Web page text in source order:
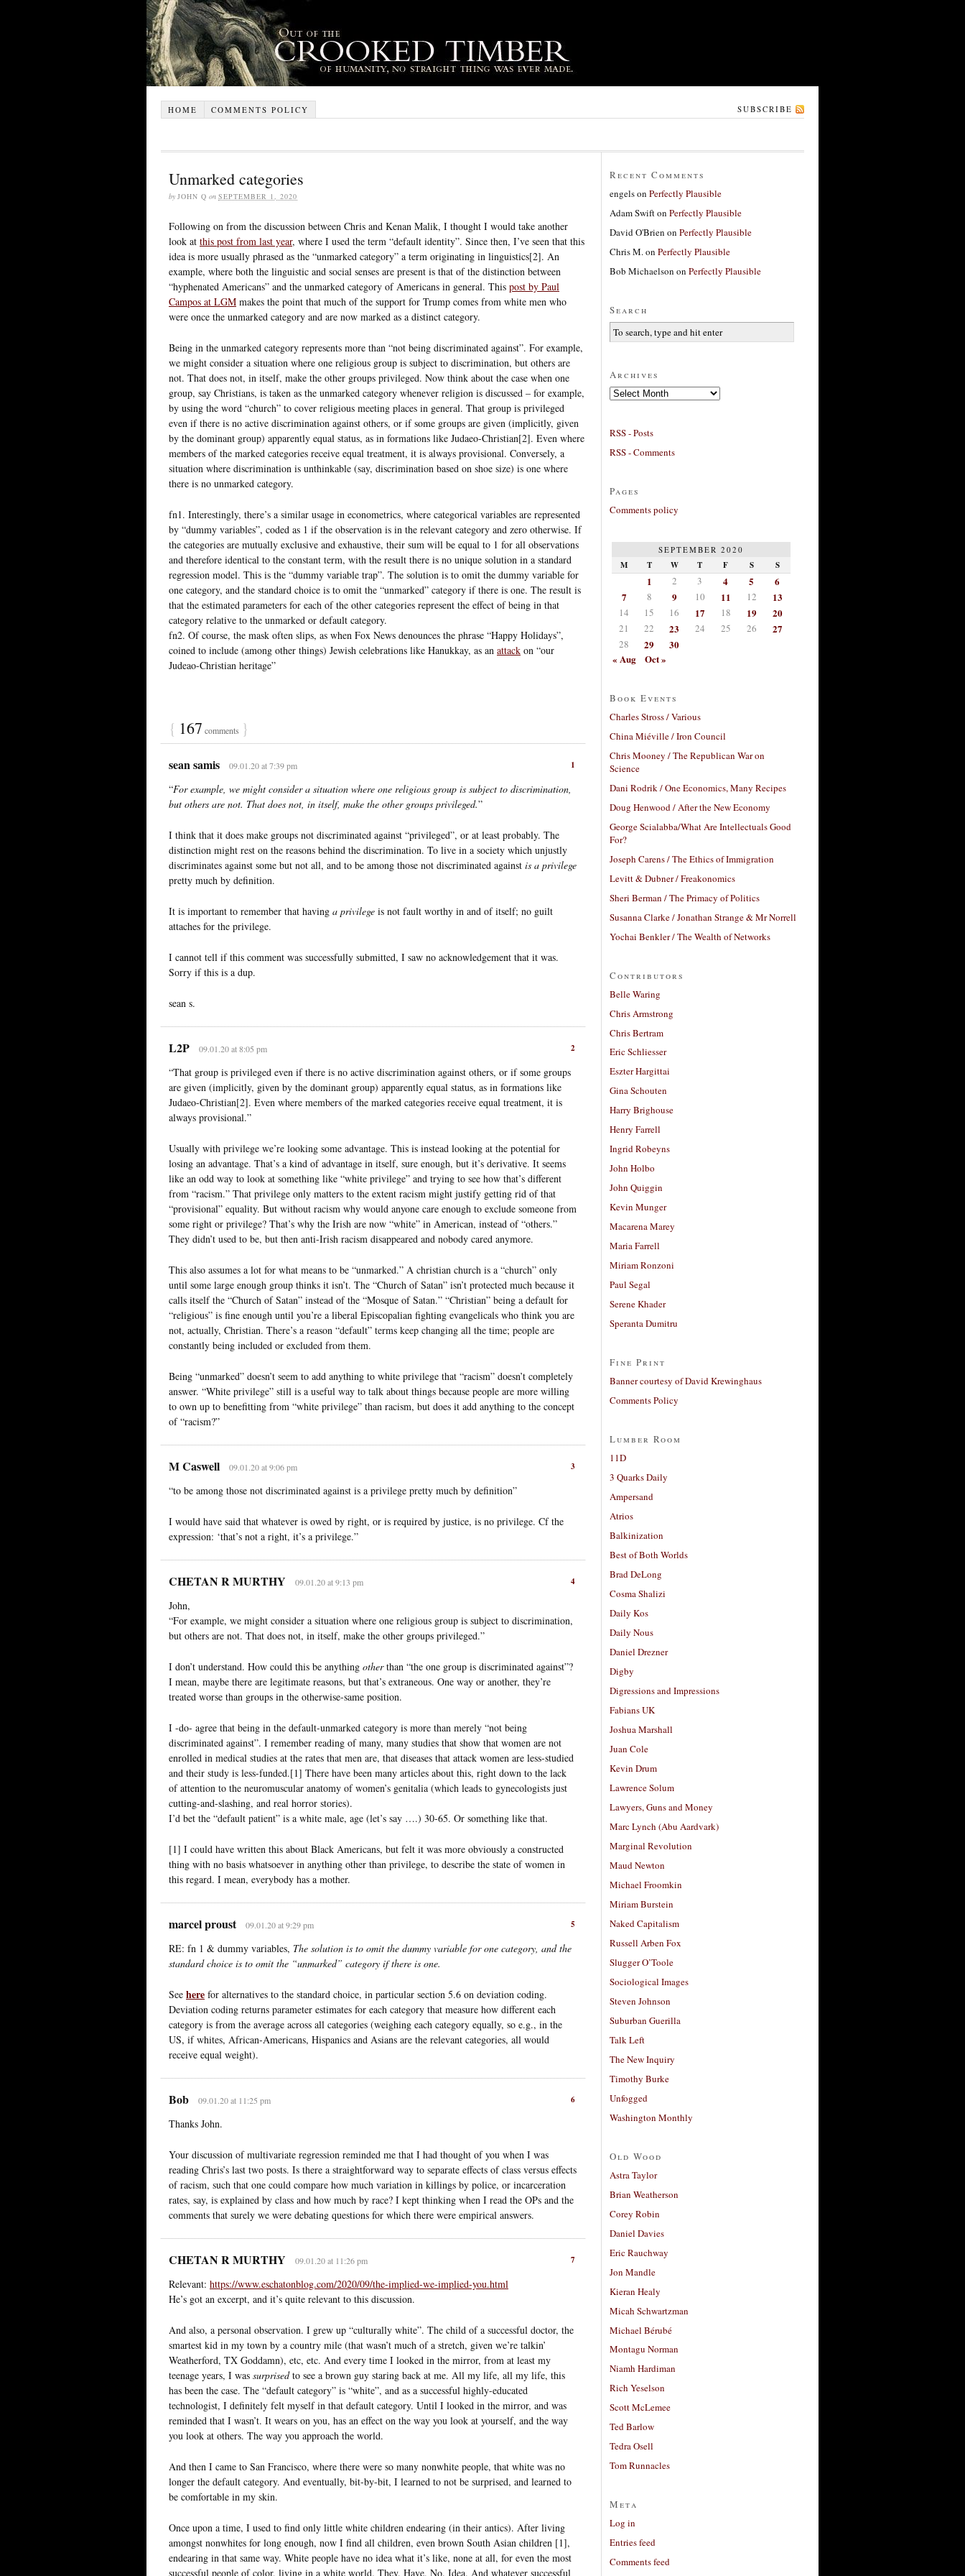
HOME COMMENTS POLICY SUBSCRIBE
Unmarked categories
by JOHN Q on SEPTEMBER 1, 2020
Following on from the discussion between Chris and Kenan Malik, I thought I would take another
look at this post from last year, where I used the term “default identity”. Since then, I’ve seen that this
idea is more usually phrased as the “unmarked category” a term originating in linguistics[2]. An
example, where both the linguistic and social senses are present is that of the distinction between
“hyphenated Americans” and the unmarked category of Americans in general. This post by Paul
Campos at LGM makes the point that much of the support for Trump comes from white men who
were once the unmarked category and are now marked as a distinct category.
Being in the unmarked category represents more than “not being discriminated against”. For example,
we might consider a situation where one religious group is subject to discrimination, but others are
not. That does not, in itself, make the other groups privileged. Now think about the case when one
group, say Christians, is taken as the unmarked category whenever religion is discussed – for example,
by using the word “church” to cover religious meeting places in general. That group is privileged
even if there is no active discrimination against others, or if some groups are given (implicitly, given
by the dominant group) apparently equal status, as in formations like Judaeo-Christian[2]. Even where
members of the marked categories receive equal treatment, it is always provisional. Conversely, a
situation where discrimination is unthinkable (say, discrimination based on shoe size) is one where
there is no unmarked category.
fn1. Interestingly, there’s a similar usage in econometrics, where categorical variables are represented
by “dummy variables”, coded as 1 if the observation is in the relevant category and zero otherwise. If
the categories are mutually exclusive and exhaustive, their sum will be equal to 1 for all observations
and therefore identical to the constant term, with the result there is no unique solution in a standard
regression model. This is the “dummy variable trap”. The solution is to omit the dummy variable for
one category, and the standard choice is to omit the “unmarked” category if there is one. The result is
that the estimated parameters for each of the other categories represent the effect of being in that
category relative to the unmarked or default category.
fn2. Of course, the mask often slips, as when Fox News denounces the phrase “Happy Holidays”,
coined to include (among other things) Jewish celebrations like Hanukkay, as an attack on “our
Judeao-Christian heritage”
{ 167 comments }
1
sean samis 09.01.20 at 7:39 pm
“For example, we might consider a situation where one religious group is subject to discrimination,
but others are not. That does not, in itself, make the other groups privileged.”
I think that it does make groups not discriminated against “privileged”, or at least probably. The
distinction might rest on the reasons behind the discrimination. To live in a society which unjustly
discriminates against some but not all, and to be among those not discriminated against is a privilege
pretty much by definition.
It is important to remember that having a privilege is not fault worthy in and of itself; no guilt
attaches for the privilege.
I cannot tell if this comment was successfully submitted, I saw no acknowledgement that it was.
Sorry if this is a dup.
sean s.
2
L2P 09.01.20 at 8:05 pm
“That group is privileged even if there is no active discrimination against others, or if some groups
are given (implicitly, given by the dominant group) apparently equal status, as in formations like
Judaeo-Christian[2]. Even where members of the marked categories receive equal treatment, it is
always provisional.”
Usually with privilege we’re looking some advantage. This is instead looking at the potential for
losing an advantage. That’s a kind of advantage in itself, sure enough, but it’s derivative. It seems
like an odd way to look at something like “white privilege” and trying to see how that’s different
from “racism.” That privilege only matters to the extent racism might justify getting rid of that
“provisional” equality. But without racism why would anyone care enough to exclude someone from
some right or privilege? That’s why the Irish are now “white” in American, instead of “others.”
They didn’t used to be, but then anti-Irish racism disappeared and nobody cared anymore.
This also assumes a lot for what means to be “unmarked.” A christian church is a “church” only
until some large enough group thinks it isn’t. The “Church of Satan” isn’t protected much because it
calls itself the “Church of Satan” instead of the “Mosque of Satan.” “Christian” being a default for
“religious” is fine enough until you’re a liberal Episcopalian fighting evangelicals who think you are
not, actually, Christian. There’s a reason “default” terms keep changing all the time; people are
constantly being included or excluded from them.
Being “unmarked” doesn’t seem to add anything to white privilege that “racism” doesn’t completely
answer. “White privilege” still is a useful way to talk about things because people are more willing
to own up to benefitting from “white privilege” than racism, but does it add anything to the concept
of “racism?”
3
M Caswell 09.01.20 at 9:06 pm
“to be among those not discriminated against is a privilege pretty much by definition”
I would have said that whatever is owed by right, or is required by justice, is no privilege. Cf the
expression: ‘that’s not a right, it’s a privilege.”
4
CHETAN R MURTHY 09.01.20 at 9:13 pm
John,
“For example, we might consider a situation where one religious group is subject to discrimination,
but others are not. That does not, in itself, make the other groups privileged.”
I don’t understand. How could this be anything otherthan “the one group is discriminated against”?
I mean, maybe there are legitimate reasons, but that’s extraneous. One way or another, they’re
treated worse than groups in the otherwise-same position.
I -do- agree that being in the default-unmarked category is more than merely “not being
discriminated against”. I remember reading of many, many studies that show that women are not
enrolled in medical studies at the rates that men are, that diseases that attack women are less-studied
and their study is less-funded.[1] There have been many articles about this, right down to the lack
of attention to the neuromuscular anatomy of women’s genitalia (which leads to gynecologists just
cutting-and-slashing, and real horror stories).
I’d bet the “default patient” is a white male, age (let’s say ….) 30-65. Or something like that.
[1] I could have written this about Black Americans, but felt it was more obviously a constructed
thing with no basis whatsoever in anything other than privilege, to describe the state of women in
this regard. I mean, everybody has a mother.
5
marcel proust 09.01.20 at 9:29 pm
RE: fn 1 & dummy variables, The solution is to omit the dummy variable for one category, and the
standard choice is to omit the “unmarked” category if there is one.
See here for alternatives to the standard choice, in particular section 5.6 on deviation coding.
Deviation coding returns parameter estimates for each category that measure how different each
category is from the average across all categories (weighing each category equally, so e.g., in the
US, if whites, African-Americans, Hispanics and Asians are the relevant categories, all would
receive equal weight).
6
Bob 09.01.20 at 11:25 pm
Thanks John.
Your discussion of multivariate regression reminded me that I had thought of you when I was
reading Chris’s last two posts. Is there a straightforward way to separate effects of class versus effects
of racism, such that one could compare how much variation in killings by police, or incarceration
rates, say, is explained by class and how much by race? I kept thinking when I read the OPs and the
comments that surely we were debating questions for which there were empirical answers.
7
CHETAN R MURTHY 09.01.20 at 11:26 pm
Relevant: https://www.eschatonblog.com/2020/09/the-implied-we-implied-you.html
He’s got an excerpt, and it’s quite relevant to this discussion.
And also, a personal observation. I grew up “culturally white”. The child of a successful doctor, the
smartest kid in my town by a country mile (that wasn’t much of a stretch, given we’re talkin’
Weatherford, TX Goddamn), etc, etc. And every time I looked in the mirror, from at least my
teenage years, I was surprisedto see a brown guy staring back at me. All my life, all my life, this
has been the case. The “default category” is “white”, and as a successful highly-educated
technologist, I definitely felt myself in that default category. Until I looked in the mirror, and was
reminded that I wasn’t. It wears on you, has an effect on the way you look at yourself, and the way
you look at others. The way you approach the world.
And then I came to San Francisco, where there were so many nonwhite people, that white was no
longer the default category. And eventually, bit-by-bit, I learned to not be surprised, and learned to
be comfortable in my skin.
Once upon a time, I used to find only little white children endearing (in their antics). After living
amongst nonwhites for long enough, now I find all children, even brown South Asian children [1],
endearing in that same way. White people have no idea what it’s like, none at all, for even the most
successful people of color, living in a white world. They. Have. No. Idea. And whatever successful
Recent Comments
engelson Perfectly Plausible
Adam Swifton Perfectly Plausible
David O'Brien on Perfectly Plausible
Chris M.on Perfectly Plausible
Bob Michaelson on Perfectly Plausible
Search
Archives
Archives
RSS - Posts
RSS - Comments
Pages
Comments policy
SEPTEMBER 2020
M T W T F S S
1 2 3 4 5
6
7
8 9 10 11 12 13
14 15 16 17 18 19 20
21 22 23 24 25 26 27
28 29
30
« Aug
Oct »
Book Events
Charles Stross / Various
China Miéville / Iron Council
Chris Mooney / The Republican War on
Science
Dani Rodrik / One Economics, Many Recipes
Doug Henwood / After the New Economy
George Scialabba/What Are Intellectuals Good
For?
Joseph Carens / The Ethics of Immigration
Levitt & Dubner / Freakonomics
Sheri Berman / The Primacy of Politics
Susanna Clarke / Jonathan Strange & Mr Norrell
Yochai Benkler / The Wealth of Networks
Contributors
Belle Waring
Chris Armstrong
Chris Bertram
Eric Schliesser
Eszter Hargittai
Gina Schouten
Harry Brighouse
Henry Farrell
Ingrid Robeyns
John Holbo
John Quiggin
Kevin Munger
Macarena Marey
Maria Farrell
Miriam Ronzoni
Paul Segal
Serene Khader
Speranta Dumitru
Fine Print
Banner courtesy of David Krewinghaus
Comments Policy
Lumber Room
11D
3 Quarks Daily
Ampersand
Atrios
Balkinization
Best of Both Worlds
Brad DeLong
Cosma Shalizi
Daily Kos
Daily Nous
Daniel Drezner
Digby
Digressions and Impressions
Fabians UK
Joshua Marshall
Juan Cole
Kevin Drum
Lawrence Solum
Lawyers, Guns and Money
Marc Lynch (Abu Aardvark)
Marginal Revolution
Maud Newton
Michael Froomkin
Miriam Burstein
Naked Capitalism
Russell Arben Fox
Slugger O’Toole
Sociological Images
Steven Johnson
Suburban Guerilla
Talk Left
The New Inquiry
Timothy Burke
Unfogged
Washington Monthly
Old Wood
Astra Taylor
Brian Weatherson
Corey Robin
Daniel Davies
Eric Rauchway
Jon Mandle
Kieran Healy
Micah Schwartzman
Michael Bérubé
Montagu Norman
Niamh Hardiman
Rich Yeselson
Scott McLemee
Ted Barlow
Tedra Osell
Tom Runnacles
Meta
Log in
Entries feed
Comments feed